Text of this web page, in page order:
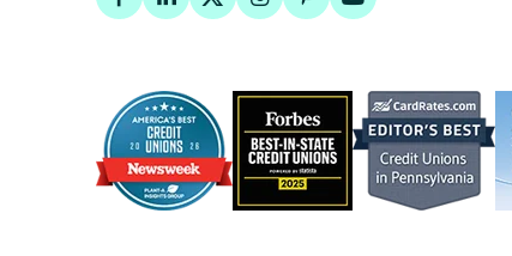
Facebook
LinkedIn
TwitterInstagram
PinterestYouTube